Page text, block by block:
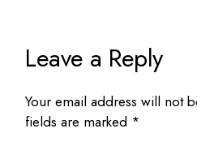
Leave a Reply
Your email address will not
fields are marked *